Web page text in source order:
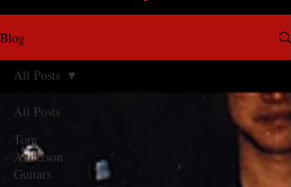
Blog
All Posts
Tom
Anderson
Guitars
All Posts